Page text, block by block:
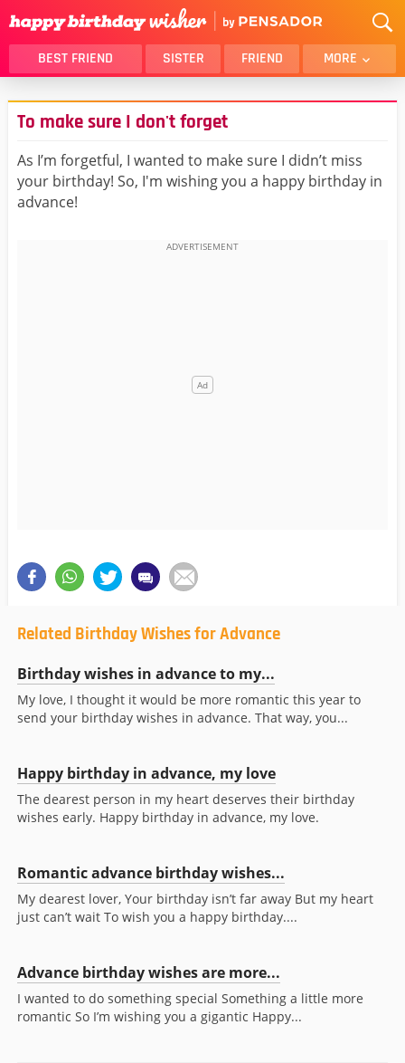
BEST FRIEND SISTER FRIEND MORE
THANK YOU
BROTHER
DAUGHTER
HUSBAND
FUNNY
LOVER
WIFE
To make sure I don't forget
As I’m forgetful, I wanted to make sure I didn’t miss
your birthday! So, I'm wishing you a happy birthday in
advance!
Related Birthday Wishes for Advance
Birthday wishes in advance to my...
My love, I thought it would be more romantic this year to
send your birthday wishes in advance. That way, you...
Happy birthday in advance, my love
The dearest person in my heart deserves their birthday
wishes early. Happy birthday in advance, my love.
Romantic advance birthday wishes...
My dearest lover, Your birthday isn’t far away But my heart
just can’t wait To wish you a happy birthday....
Advance birthday wishes are more...
I wanted to do something special Something a little more
romantic So I’m wishing you a gigantic Happy...